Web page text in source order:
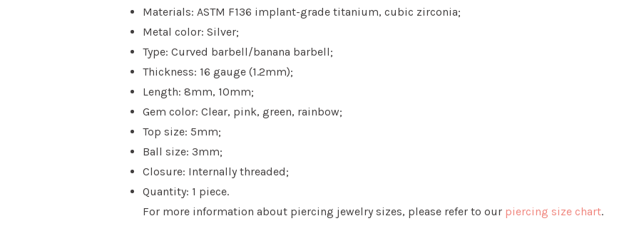
Materials: ASTM F136 implant-grade titanium, cubic zirconia;
Metal color: Silver;
Type: Curved barbell/banana barbell;
Thickness: 16 gauge (1.2mm);
Length: 8mm, 10mm;
Gem color: Clear, pink, green, rainbow;
Top size: 5mm;
Ball size: 3mm;
Closure: Internally threaded;
Quantity: 1 piece.
For more information about piercing jewelry sizes, please refer to our piercing size chart.